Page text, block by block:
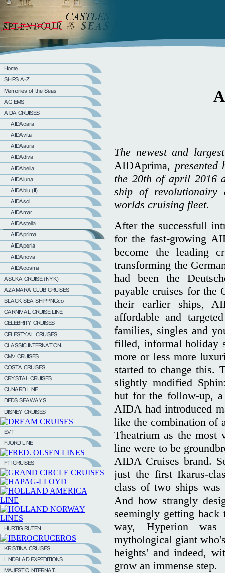
The newest and
AIDAprima, presented
the 20th of april 2016
ship of
worlds cruising fleet.
After the successfull
for the fast-growing
become the leading
transforming the
had been the
payable cruises for the
their earlier ships,
affordable and
families, singles and
filled, informal holiday
more or less more
started to change this.
slightly modified
but for the follow-up,
AIDA had introduced
like the combination of
Theatrium as the most
line were to be
AIDA Cruises brand.
just the first Ikarus-
class of two ships
And how strangly
seemingly getting
way, Hyperion
mythological giant
heights' and indeed,
grow an immense step.